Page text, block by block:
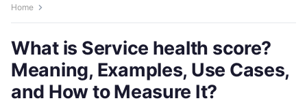
Home
What is Service health score?
Meaning, Examples, Use Cases,
and How to Measure It?